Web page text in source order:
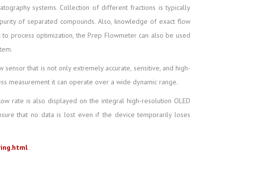
systems. Collection of different fractions is typically
of separated compounds. Also, knowledge of exact flow
process optimization, the Prep Flowmeter can also be used
that is not only extremely accurate, sensitive, and high-
measurement it can operate over a wide dynamic range.
rate is also displayed on the integral high-resolution OLED
that no data is lost even if the device temporarily loses
.